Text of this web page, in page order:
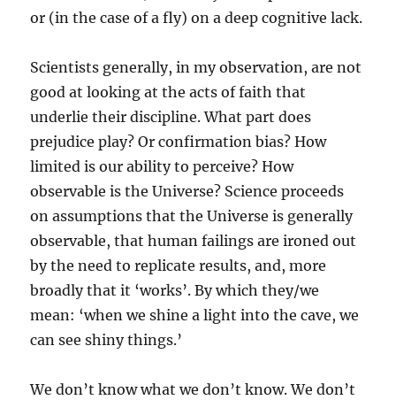
or (in the case of a fly) on a deep cognitive lack.
Scientists generally, in my observation, are not
good at looking at the acts of faith that
underlie their discipline. What part does
prejudice play? Or confirmation bias? How
limited is our ability to perceive? How
observable is the Universe? Science proceeds
on assumptions that the Universe is generally
observable, that human failings are ironed out
by the need to replicate results, and, more
broadly that it ‘works’. By which they/we
mean: ‘when we shine a light into the cave, we
can see shiny things.’
We don’t know what we don’t know. We don’t